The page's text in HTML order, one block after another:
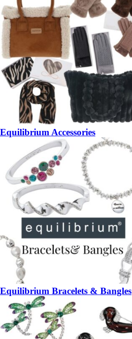
Equilibrium Accessories
Equilibrium Bracelets & Bangles